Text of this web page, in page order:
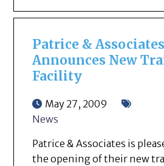
Patrice & Associates
Announces New
Facility
May 27, 2009
News
Patrice & Associates is
the opening of their new